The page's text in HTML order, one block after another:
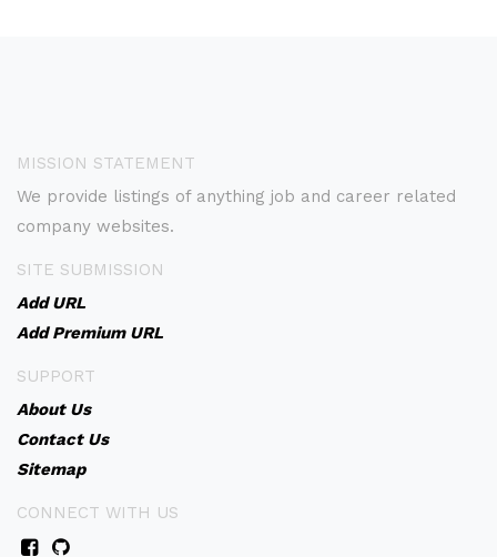
MISSION STATEMENT
We provide listings of anything job and career related
company websites.
SITE SUBMISSION
Add URL
Add Premium URL
SUPPORT
About Us
Contact Us
Sitemap
CONNECT WITH US